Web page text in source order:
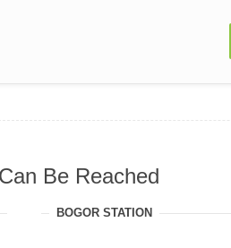
Be Reached
BOGOR STATION